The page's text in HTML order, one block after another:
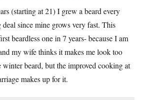
(starting at 21) I grew a beard every
since mine grows very fast. This
beardless one in 7 years- because I am
my wife thinks it makes me look too
winter beard, but the improved cooking at
makes up for it.